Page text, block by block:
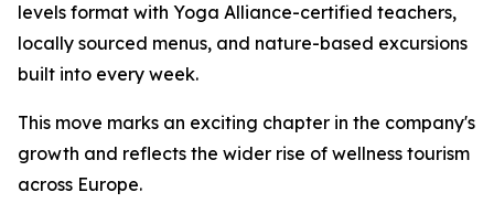
levels format with Yoga Alliance-certified teachers,
locally sourced menus, and nature-based excursions
built into every week.
This move marks an exciting chapter in the company's
growth and reflects the wider rise of wellness tourism
across Europe.